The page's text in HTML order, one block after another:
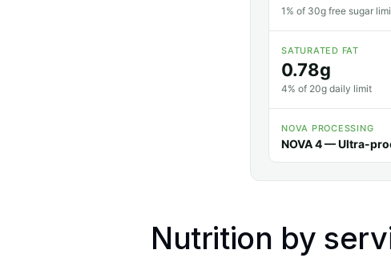
1% of 30g free sugar
SATURATED FAT
0.78g
4% of 20g daily limit
NOVA PROCESSING
NOVA 4 — Ultra-
Nutrition by